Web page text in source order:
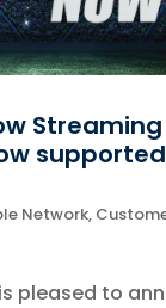
Streaming
Network,
pleased to